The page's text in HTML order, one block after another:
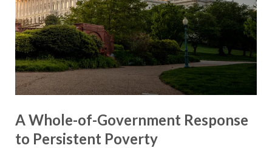
A Whole-of-Government Response
to Persistent Poverty